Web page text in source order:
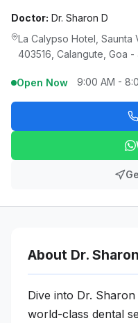
Doctor: Dr. Sharon D
La Calypso Hotel, Saunta
403516, Calangute, Goa -
Open Now 9:00 AM -
About Dr.
Dive into Dr.
world-class dental